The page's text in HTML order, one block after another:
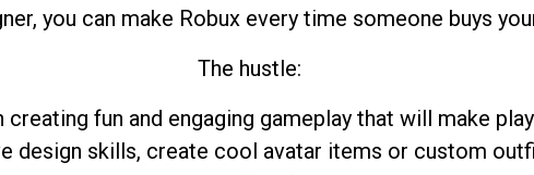
you can make Robux every time someone buys
The hustle:
creating fun and engaging gameplay that will make
design skills, create cool avatar items or custom